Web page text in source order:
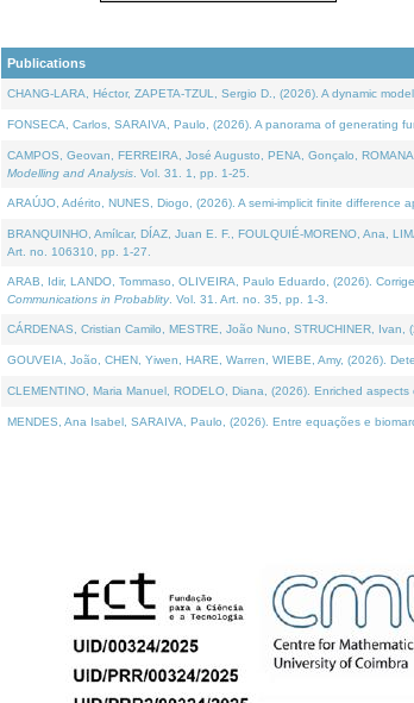
Publications
CHANG-LARA, Héctor, ZAPETA-TZUL, Sergio D., (2026). A dynamic
FONSECA, Carlos, SARAIVA, Paulo, (2026). A panorama of generating
CAMPOS, Geovan, FERREIRA, José Augusto, PENA, Gonçalo,
Modelling and Analysis . Vol. 31. 1, pp. 1-25.
ARAÚJO, Adérito, NUNES, Diogo, (2026). A semi-implicit finite
BRANQUINHO, Amílcar, DÍAZ, Juan E. F., FOULQUIÉ-MORENO, Ana,
Art. no. 106310, pp. 1-27.
ARAB, Idir, LANDO, Tommaso, OLIVEIRA, Paulo Eduardo, (2026).
Communications in Probablity. Vol. 31. Art. no. 35, pp. 1-3.
CÁRDENAS, Cristian Camilo, MESTRE, João Nuno, STRUCHINER, Ivan,
GOUVEIA, João, CHEN, Yiwen, HARE, Warren, WIEBE, Amy, (2026).
CLEMENTINO, Maria Manuel, RODELO, Diana, (2026). Enriched
MENDES, Ana Isabel, SARAIVA, Paulo, (2026). Entre equações e